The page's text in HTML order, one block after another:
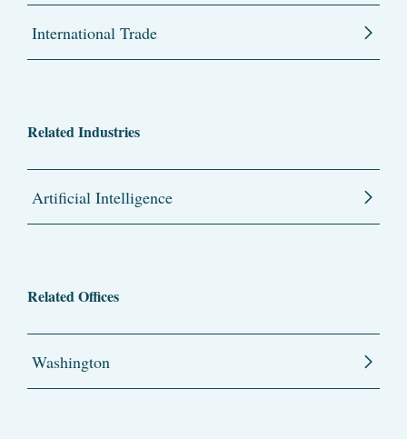
International Trade
Related Industries
Artificial Intelligence
Related Offices
Washington